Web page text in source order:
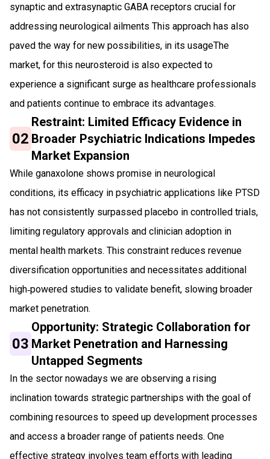
synaptic and extrasynaptic GABA receptors crucial for
addressing neurological ailments This approach has also
paved the way for new possibilities, in its usageThe
market, for this neurosteroid is also expected to
experience a significant surge as healthcare professionals
and patients continue to embrace its advantages.
02
Restraint: Limited Efficacy Evidence in
Broader Psychiatric Indications Impedes
Market Expansion
While ganaxolone shows promise in neurological
conditions, its efficacy in psychiatric applications like PTSD
has not consistently surpassed placebo in controlled trials,
limiting regulatory approvals and clinician adoption in
mental health markets. This constraint reduces revenue
diversification opportunities and necessitates additional
high‑powered studies to validate benefit, slowing broader
market penetration.
03
Opportunity: Strategic Collaboration for
Market Penetration and Harnessing
Untapped Segments
In the sector nowadays we are observing a rising
inclination towards strategic partnerships with the goal of
combining resources to speed up development processes
and access a broader range of patients needs. One
effective strategy involves team efforts with leading